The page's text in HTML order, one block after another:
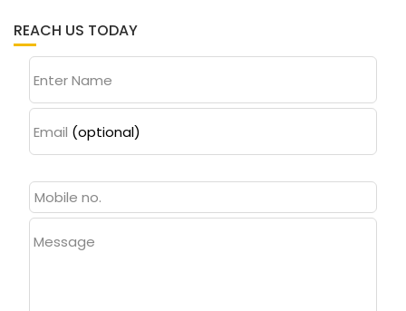
REACH US TODAY
Enter Name
Email (optional)
Message